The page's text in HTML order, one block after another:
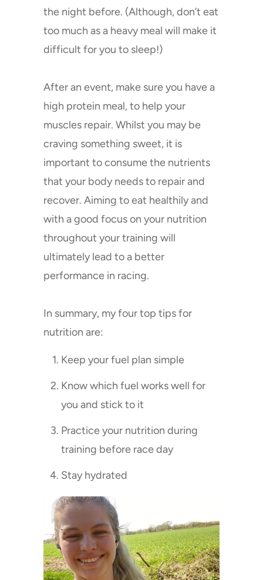
the night before. (Although, don’t eat
too much as a heavy meal will make it
difficult for you to sleep!)
After an event, make sure you have a
high protein meal, to help your
muscles repair. Whilst you may be
craving something sweet, it is
important to consume the nutrients
that your body needs to repair and
recover. Aiming to eat healthily and
with a good focus on your nutrition
throughout your training will
ultimately lead to a better
performance in racing.
In summary, my four top tips for
nutrition are:
Keep your fuel plan simple
Know which fuel works well for
you and stick to it
Practice your nutrition during
training before race day
Stay hydrated